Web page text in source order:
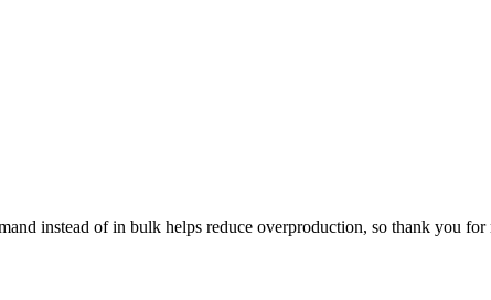
instead of in bulk helps reduce overproduction, so thank you for